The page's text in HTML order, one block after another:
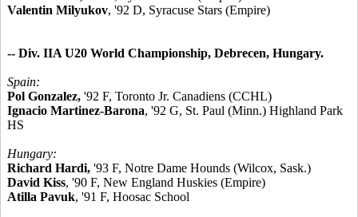
Valentin Milyukov, '92 D, Syracuse Stars (Empire)
-- Div. IIA U20 World Championship, Debrecen, Hungary.
Spain:
Pol Gonzalez, '92 F, Toronto Jr. Canadiens (CCHL)
Ignacio Martinez-Barona, '92 G, St. Paul (Minn.) Highland Park
HS
Hungary:
Richard Hardi, '93 F, Notre Dame Hounds (Wilcox, Sask.)
David Kiss, '90 F, New England Huskies (Empire)
Atilla Pavuk, '91 F, Hoosac School